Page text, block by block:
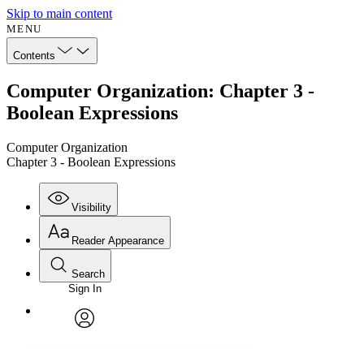
Skip to main content
MENU
Contents
Computer Organization: Chapter 3 -
Boolean Expressions
Computer Organization
Chapter 3 - Boolean Expressions
Visibility
Annotations
Reader Appearance
Font
Font style
Search
Enter search criteria
Search within:
Sign In